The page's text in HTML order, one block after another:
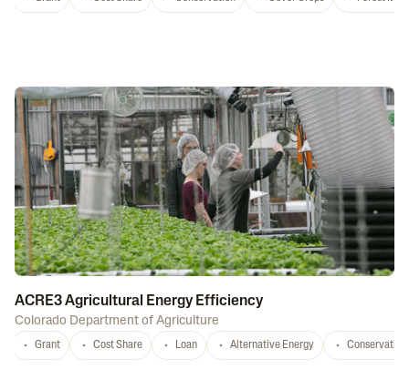
ACRE3 Agricultural Energy Efficiency
Colorado Department of Agriculture
Grant Cost Share Loan Alternative Energy Conservation